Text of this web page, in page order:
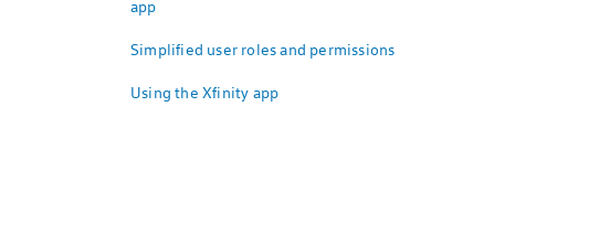
app
Simplified user roles and permissions
Using the Xfinity app